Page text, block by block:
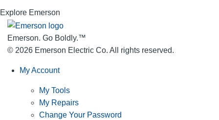
Explore Emerson
Emerson. Go Boldly.™
© 2026 Emerson Electric Co. All rights reserved.
My Account
My Tools
My Repairs
Change Your Password